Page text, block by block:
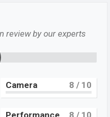
Its other key features
rear side, good
a big battery, and a
is a mid-range
6.44inch AMOLED display
review by our experts
Camera 8 / 10